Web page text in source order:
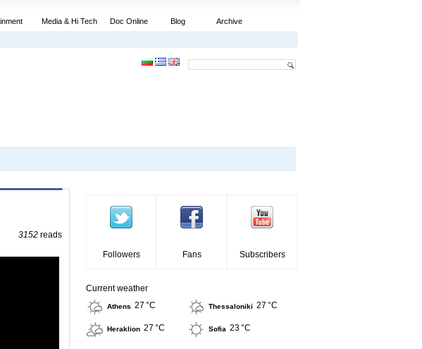
Media & Hi Tech Doc Online Blog Archive
3152 reads
Followers Fans Subscribers
Current weather
Athens 27 °C Thessaloniki 27 °C
Heraklion 27 °C Sofia 23 °C